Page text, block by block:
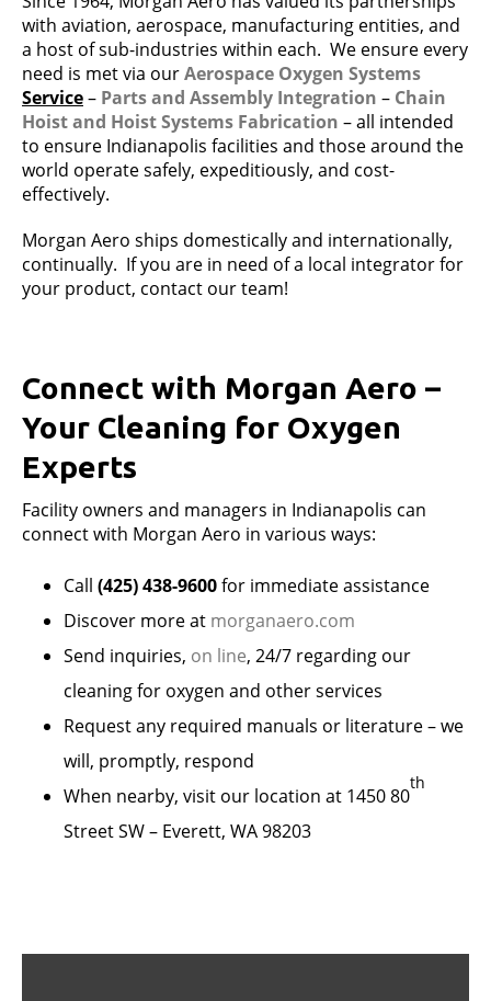
with aviation, aerospace, manufacturing entities, and
a host of sub-industries within each. We ensure every
need is met via ourAerospace Oxygen Systems
Service– Parts and Assembly Integration – Chain
Hoist and Hoist Systems Fabrication – all intended
to ensure Indianapolis facilities and those around the
world operate safely, expeditiously, and cost-
effectively.
Morgan Aero ships domestically and internationally,
continually. If you are in need of a local integrator for
your product, contact our team!
Connect with Morgan Aero –
Your Cleaning for Oxygen
Experts
Facility owners and managers in Indianapolis can
connect with Morgan Aero in various ways:
Call (425) 438-9600for immediate assistance
Discover more at morganaero.com
Send inquiries, on line, 24/7 regarding our
cleaning for oxygen and other services
Request any required manuals or literature – we
will, promptly, respond
When nearby, visit our location at 1450 80
th
Street SW – Everett, WA 98203